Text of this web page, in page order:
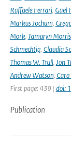
Raffaele Ferrari, Gael
Markus Jochum,
Mork, Tamaryn Morris
Schmechtig, Claudia
Thomas W. Trull, Jon
Andrew Watson,
First page: 439 | doi:
Publication